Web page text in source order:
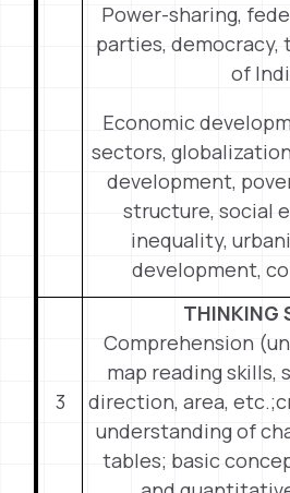
Power-sharing,
parties,
of
Economic
sectors,
development,
structure, social
inequality,
development,
3
THINKING
Comprehension
map reading skills,
direction, area,
understanding of
tables; basic